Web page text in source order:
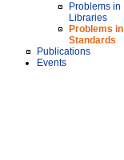
Problems in
Libraries
Problems in
Standards
Publications
Events